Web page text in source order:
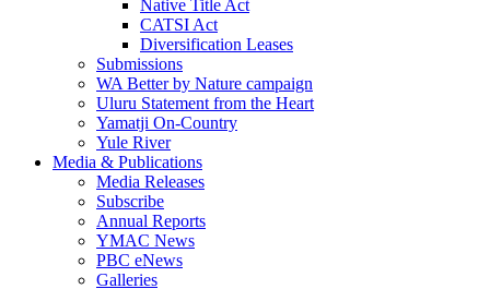
Native Title Act
CATSI Act
Diversification Leases
Submissions
WA Better by Nature campaign
Uluru Statement from the Heart
Yamatji On-Country
Yule River
Media & Publications
Media Releases
Subscribe
Annual Reports
YMAC News
PBC eNews
Galleries